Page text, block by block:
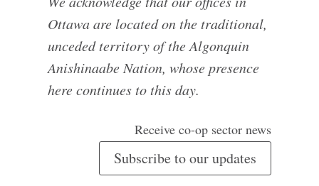
Ottawa are located on the traditional,
unceded territory of the Algonquin
Anishinaabe Nation, whose presence
here continues to this day.
Receive co-op sector news
Subscribe to our updates